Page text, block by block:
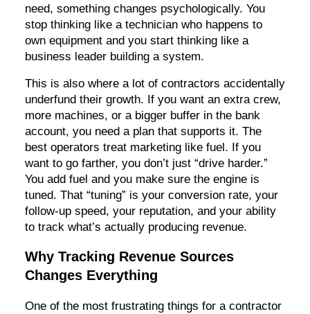
need, something changes psychologically. You
stop thinking like a technician who happens to
own equipment and you start thinking like a
business leader building a system.
This is also where a lot of contractors accidentally
underfund their growth. If you want an extra crew,
more machines, or a bigger buffer in the bank
account, you need a plan that supports it. The
best operators treat marketing like fuel. If you
want to go farther, you don’t just “drive harder.”
You add fuel and you make sure the engine is
tuned. That “tuning” is your conversion rate, your
follow-up speed, your reputation, and your ability
to track what’s actually producing revenue.
Why Tracking Revenue Sources
Changes Everything
One of the most frustrating things for a contractor